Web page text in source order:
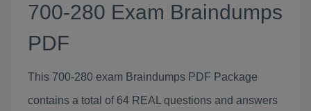
700-280 Exam Braindumps
PDF
This 700-280 exam Braindumps PDF Package
contains a total of 64 REAL questions and answers